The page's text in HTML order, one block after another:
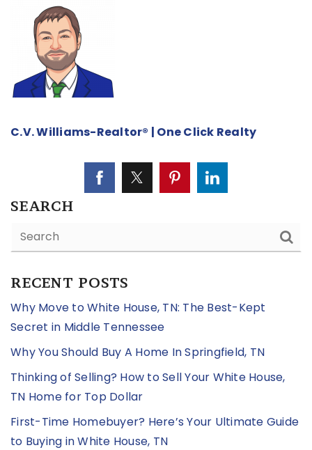
C.V. Williams-Realtor® | One Click Realty
SEARCH
RECENT POSTS
Why Move to White House, TN: The Best-Kept
Secret in Middle Tennessee
Why You Should Buy A Home In Springfield, TN
Thinking of Selling? How to Sell Your White House,
TN Home for Top Dollar
First-Time Homebuyer? Here’s Your Ultimate Guide
to Buying in White House, TN